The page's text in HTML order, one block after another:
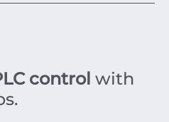
control with